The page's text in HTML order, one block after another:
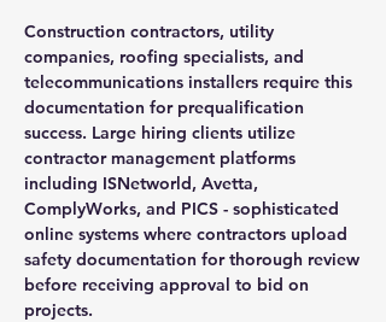
Construction contractors, utility
companies, roofing specialists, and
telecommunications installers require this
documentation for prequalification
success. Large hiring clients utilize
contractor management platforms
including ISNetworld, Avetta,
ComplyWorks, and PICS - sophisticated
online systems where contractors upload
safety documentation for thorough review
before receiving approval to bid on
projects.